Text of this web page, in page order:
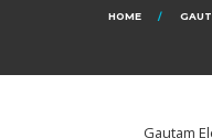
HOME
Gautam